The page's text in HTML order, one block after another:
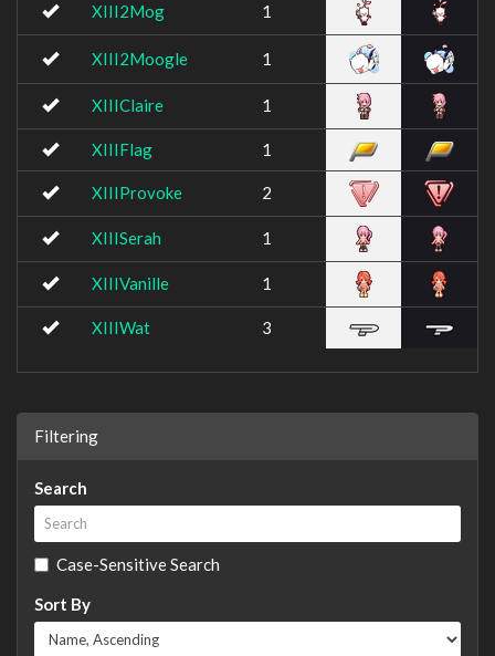
XIII2Mog 1
XIII2Moogle 1
XIIIClaire 1
XIIIFlag 1
XIIIProvoke 2
XIIISerah 1
XIIIVanille 1
XIIIWat 3
Filtering
Search
Case-Sensitive Search
Sort By